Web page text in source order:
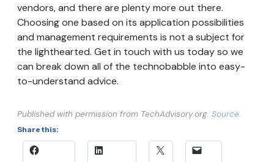
vendors, and there are plenty more out there.
Choosing one based on its application possibilities
and management requirements is not a subject for
the lighthearted. Get in touch with us today so we
can break down all of the technobabble into easy-
to-understand advice.
Published with permission from TechAdvisory.org. Source.
Share this: